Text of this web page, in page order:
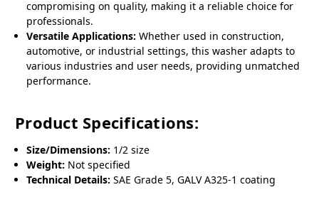
compromising on quality, making it a reliable choice for
professionals.
Versatile Applications: Whether used in construction,
automotive, or industrial settings, this washer adapts to
various industries and user needs, providing unmatched
performance.
Product Specifications:
Size/Dimensions: 1/2 size
Weight: Not specified
Technical Details: SAE Grade 5, GALV A325-1 coating